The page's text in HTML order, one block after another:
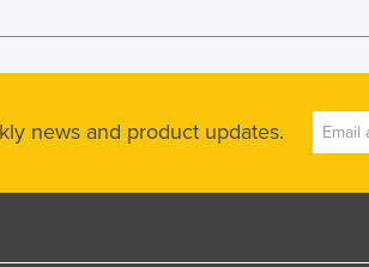
news and product updates.